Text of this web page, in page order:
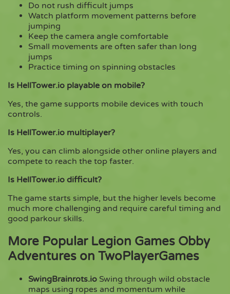
Do not rush difficult jumps
Watch platform movement patterns before
jumping
Keep the camera angle comfortable
Small movements are often safer than long
jumps
Practice timing on spinning obstacles
Is HellTower.io playable on mobile?
Yes, the game supports mobile devices with touch
controls.
Is HellTower.io multiplayer?
Yes, you can climb alongside other online players and
compete to reach the top faster.
Is HellTower.io difficult?
The game starts simple, but the higher levels become
much more challenging and require careful timing and
good parkour skills.
More Popular Legion Games Obby
Adventures on TwoPlayerGames
SwingBrainrots.io Swing through wild obstacle
maps using ropes and momentum while